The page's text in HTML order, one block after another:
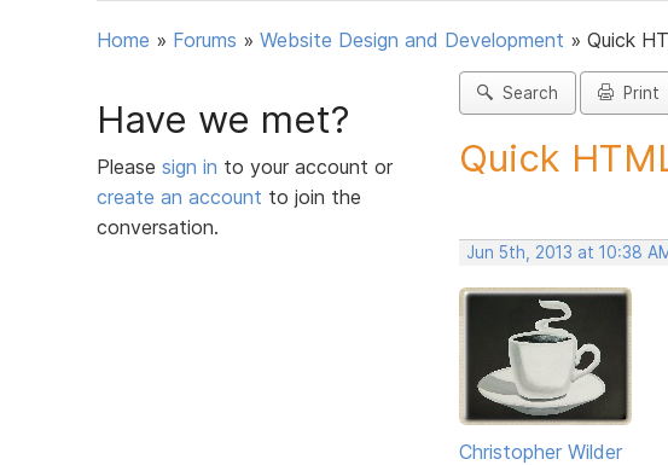
Home » Forums » Website Design and Development » Quick
Have we met?
Please sign in to your account or
create an account to join the
conversation.
Search Print
Quick
Jun 5th, 2013 at 10:38
Christopher Wilder